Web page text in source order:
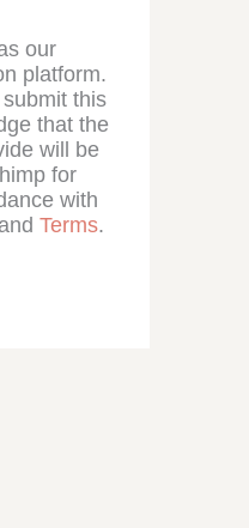
our
platform.
this
that the
will be
for
with
Terms.